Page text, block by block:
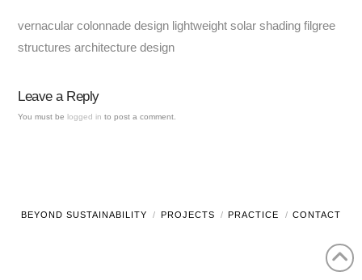
vernacular colonnade design lightweight solar shading filgree
structures architecture design
Leave a Reply
You must belogged in to post a comment.
BEYOND SUSTAINABILITY PROJECTS PRACTICE CONTACT